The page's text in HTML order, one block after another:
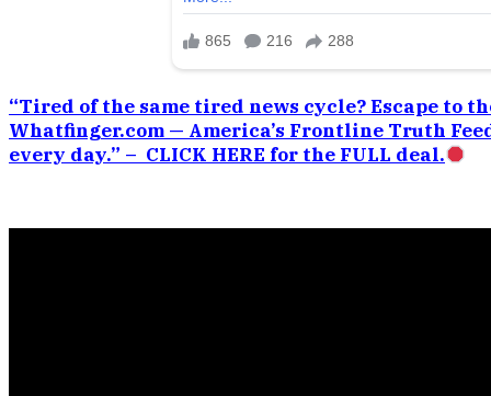
“Tired of the same tired news cycle? Escape to
Whatfinger.com — America’s Frontline Truth
every day.” – CLICK HERE for the FULL deal.